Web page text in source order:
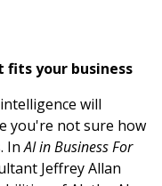
your business
will
you're not sure how
InAI in Business For
Jeffrey Allan